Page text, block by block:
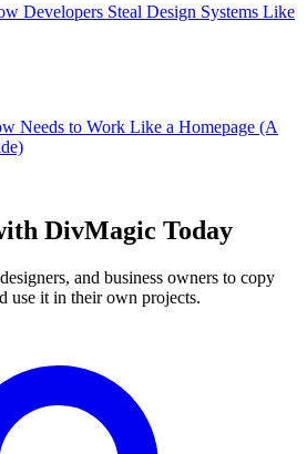
Developers Steal Design Systems Like
Needs to Work Like a Homepage (A
DivMagic Today
and business owners to copy
use it in their own projects.